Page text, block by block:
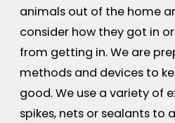
animals out of the home
consider how they got in
from getting in. We are
methods and devices to
good. We use a variety of
spikes, nets or sealants to